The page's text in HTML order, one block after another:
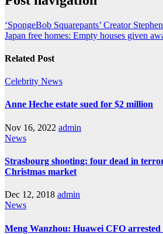
‘SpongeBob Squarepants’ Creator
Japan free homes: Empty houses given
Related Post
Celebrity News
Anne Heche estate sued for $2 million
Nov 16, 2022 admin
News
Strasbourg shooting: four dead in
Christmas market
Dec 12, 2018 admin
News
Meng Wanzhou: Huawei CFO arrested